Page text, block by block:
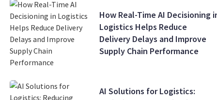
How Real-Time AI Decisioning
Logistics Helps Reduce
Delivery Delays and Improve
Supply Chain Performance
AI Solutions for Logistics: